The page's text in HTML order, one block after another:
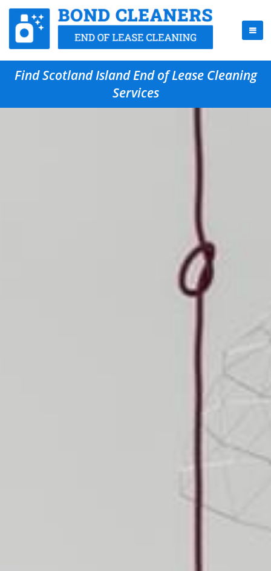
Find Scotland Island End of Lease Cleaning
Services